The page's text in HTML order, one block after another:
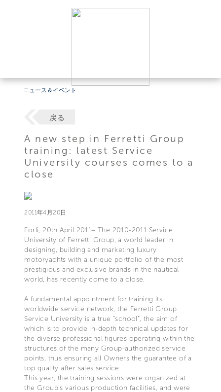
ニュース＆イベント
戻る
A new step in Ferretti Group
training: latest Service
University courses comes to a
close
2011年4月20日
Forlì, 20th April 2011– The 2010-2011 Service
University of Ferretti Group, a world leader in
designing, building and marketing luxury
motoryachts with a unique portfolio of the most
prestigious and exclusive brands in the nautical
world, has recently come to a close.
A fundamental appointment for training its
worldwide service network, the Ferretti Group
Service University is a true “school”, the aim of
which is to provide in-depth technical updates for
the diverse professional figures operating within the
structures of the many Group-authorized service
points, thus ensuring all Owners the guarantee of a
top quality after sales service.
This year, the training sessions were organized at
the Group’s various production facilities, and were